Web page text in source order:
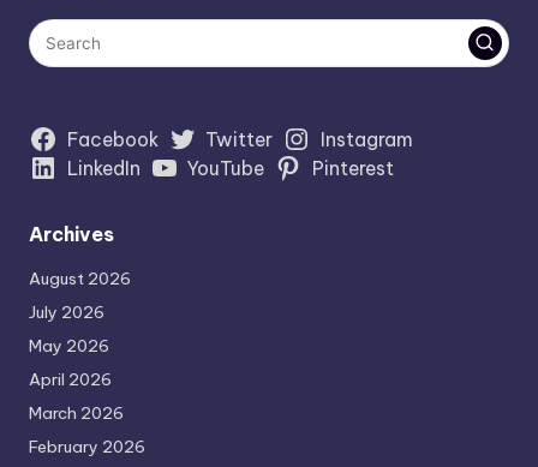
Facebook Twitter
Instagram
LinkedIn
YouTube Pinterest
Archives
August 2026
July 2026
May 2026
April 2026
March 2026
February 2026